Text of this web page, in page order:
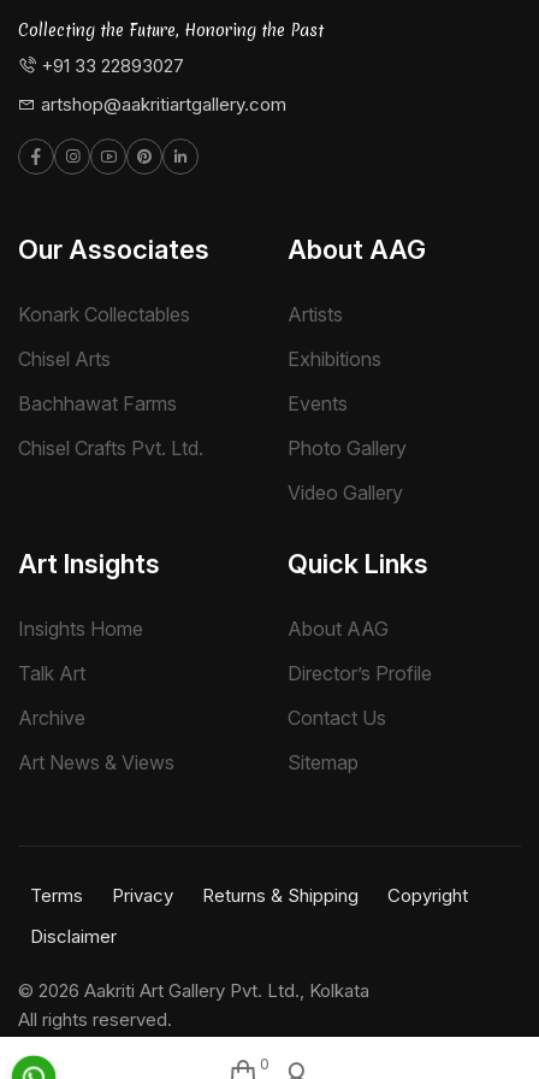
0
Collecting the Future, Honoring the Past
+91 33 22893027
artshop@aakritiartgallery.com
Our Associates
Konark Collectables
Chisel Arts
Bachhawat Farms
Chisel Crafts Pvt. Ltd.
About AAG
Artists
Exhibitions
Events
Photo Gallery
Video Gallery
Art Insights
Insights Home
Talk Art
Archive
Art News & Views
Quick Links
About AAG
Director’s Profile
Contact Us
Sitemap
Terms Privacy Returns & Shipping
Copyright
Disclaimer
© 2026 Aakriti Art Gallery Pvt. Ltd., Kolkata
All rights reserved.